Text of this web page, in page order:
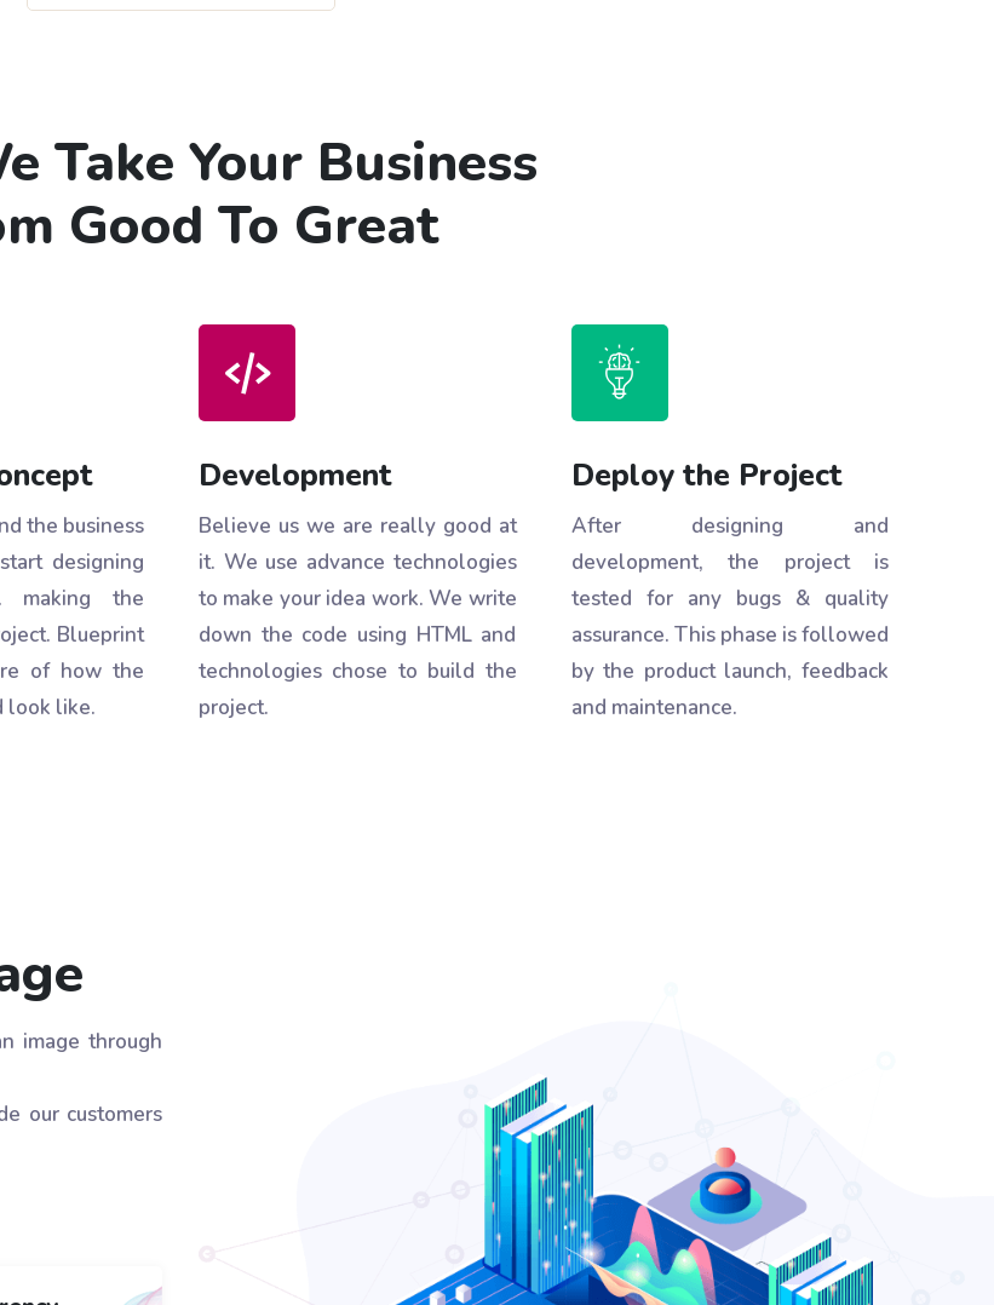
Take Your Business
Good To Great
the business
designing
making the
Blueprint
of how the
look like.
Development
Believe us we are really good at
it. We use advance technologies
to make your idea work. We write
down the code using HTML and
technologies chose to build the
project.
Deploy the Project
After designing and
development, the project is
tested for any bugs & quality
assurance. This phase is followed
by the product launch, feedback
and maintenance.
image through
our customers